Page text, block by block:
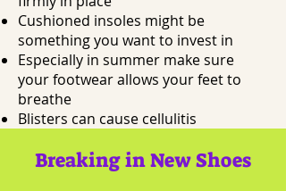
Cushioned insoles might be
something you want to invest in
Especially in summer make sure
your footwear allows your feet to
breathe
Blisters can cause cellulitis
Breaking in New Shoes